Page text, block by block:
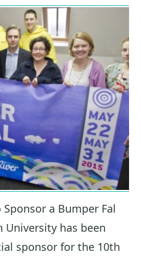
a Bumper Fal
University has been
sponsor for the 10th